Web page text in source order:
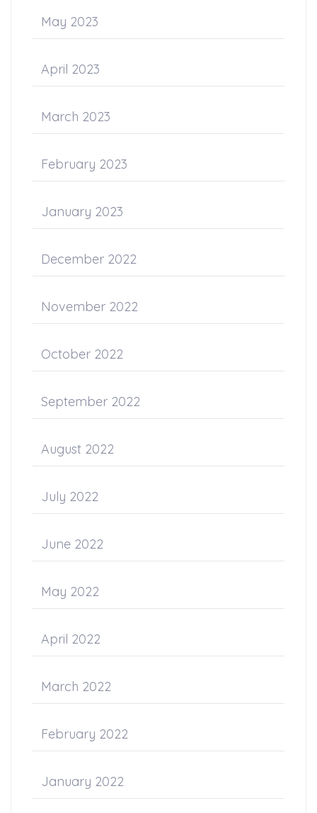
May 2023
April 2023
March 2023
February 2023
January 2023
December 2022
November 2022
October 2022
September 2022
August 2022
July 2022
June 2022
May 2022
April 2022
March 2022
February 2022
January 2022